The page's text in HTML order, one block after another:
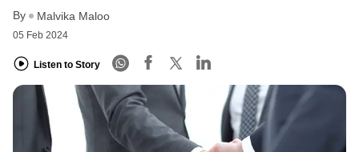
By Malvika Maloo
05 Feb 2024
Listen to Story